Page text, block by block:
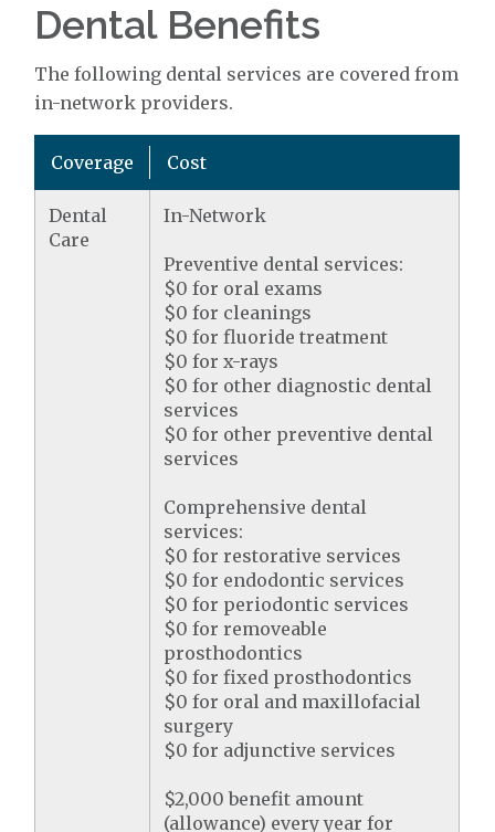
Dental Benefits
The following dental services are covered from
in-network providers.
Coverage Cost
Dental
Care
In-Network
Preventive dental services:
$0 for oral exams
$0 for cleanings
$0 for fluoride treatment
$0 for x-rays
$0 for other diagnostic dental
services
$0 for other preventive dental
services
Comprehensive dental
services:
$0 for restorative services
$0 for endodontic services
$0 for periodontic services
$0 for removeable
prosthodontics
$0 for fixed prosthodontics
$0 for oral and maxillofacial
surgery
$0 for adjunctive services
$2,000 benefit amount
(allowance) every year for